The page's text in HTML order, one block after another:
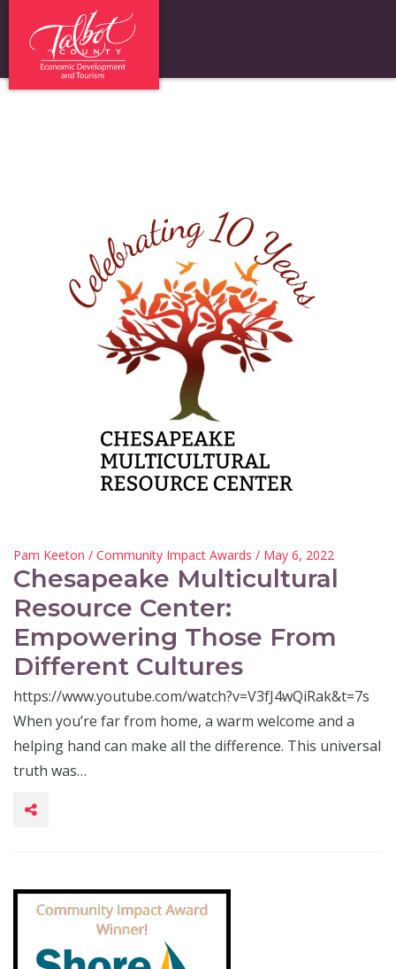
Pam Keeton / Community Impact Awards / May 6, 2022
Chesapeake Multicultural
Resource Center:
Empowering Those From
Different Cultures
https://www.youtube.com/watch?v=V3fJ4wQiRak&t=7s
When you’re far from home, a warm welcome and a
helping hand can make all the difference. This universal
truth was…